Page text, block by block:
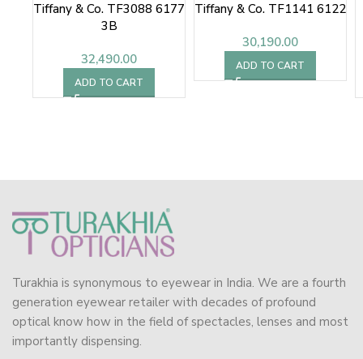
Tiffany & Co. TF3088 6177
3B
32,490.00
ADD TO CART
Tiffany & Co. TF1141 6122
30,190.00
ADD TO CART
Turakhia is synonymous to eyewear in India. We are a fourth
generation eyewear retailer with decades of profound
optical know how in the field of spectacles, lenses and most
importantly dispensing.